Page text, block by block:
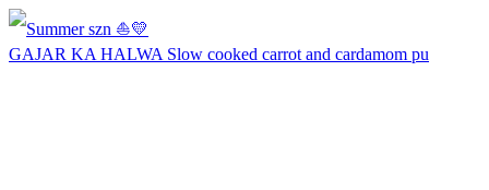
GAJAR KA HALWA Slow cooked carrot and cardamom pu